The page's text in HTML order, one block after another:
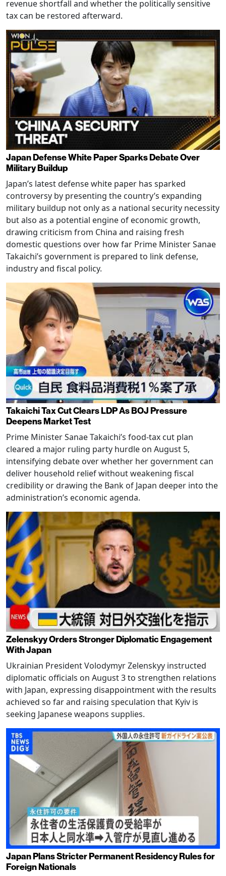
revenue shortfall and whether the politically sensitive
tax can be restored afterward.
Japan Defense White Paper Sparks Debate Over
Military Buildup
Japan’s latest defense white paper has sparked
controversy by presenting the country’s expanding
military buildup not only as a national security necessity
but also as a potential engine of economic growth,
drawing criticism from China and raising fresh
domestic questions over how far Prime Minister Sanae
Takaichi’s government is prepared to link defense,
industry and fiscal policy.
Takaichi Tax Cut Clears LDP As BOJ Pressure
Deepens Market Test
Prime Minister Sanae Takaichi’s food-tax cut plan
cleared a major ruling party hurdle on August 5,
intensifying debate over whether her government can
deliver household relief without weakening fiscal
credibility or drawing the Bank of Japan deeper into the
administration’s economic agenda.
Zelenskyy Orders Stronger Diplomatic Engagement
With Japan
Ukrainian President Volodymyr Zelenskyy instructed
diplomatic officials on August 3 to strengthen relations
with Japan, expressing disappointment with the results
achieved so far and raising speculation that Kyiv is
seeking Japanese weapons supplies.
Japan Plans Stricter Permanent Residency Rules for
Foreign Nationals